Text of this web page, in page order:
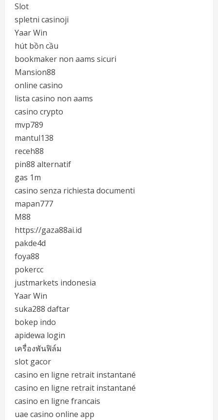
Slot
spletni casinoji
Yaar Win
hút bồn cầu
bookmaker non aams sicuri
Mansion88
online casino
lista casino non aams
casino crypto
mvp789
mantul138
receh88
pin88 alternatif
gas 1m
casino senza richiesta documenti
mapan777
M88
https://gaza88ai.id
pakde4d
foya88
pokercc
justmarkets indonesia
Yaar Win
suka288 daftar
bokep indo
apidewa login
เครื่องพันฟิล์ม
slot gacor
casino en ligne retrait instantané
casino en ligne retrait instantané
casino en ligne francais
uae casino online app